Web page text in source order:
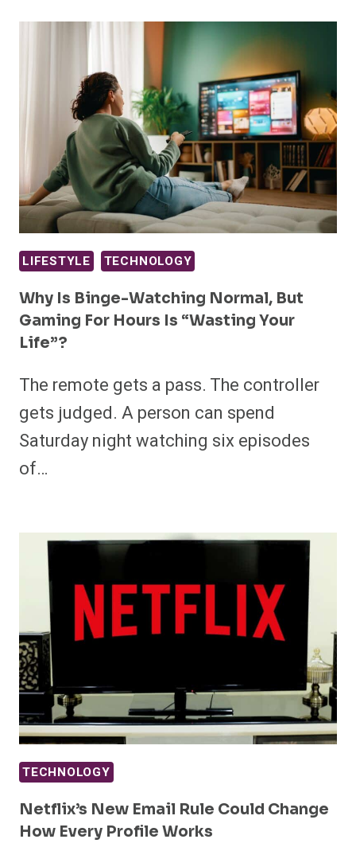
LIFESTYLE TECHNOLOGY
Why Is Binge-Watching Normal, But
Gaming For Hours Is “wasting Your
Life”?
The remote gets a pass. The controller
gets judged. A person can spend
Saturday night watching six episodes
of…
TECHNOLOGY
Netflix’s New Email Rule Could Change
How Every Profile Works